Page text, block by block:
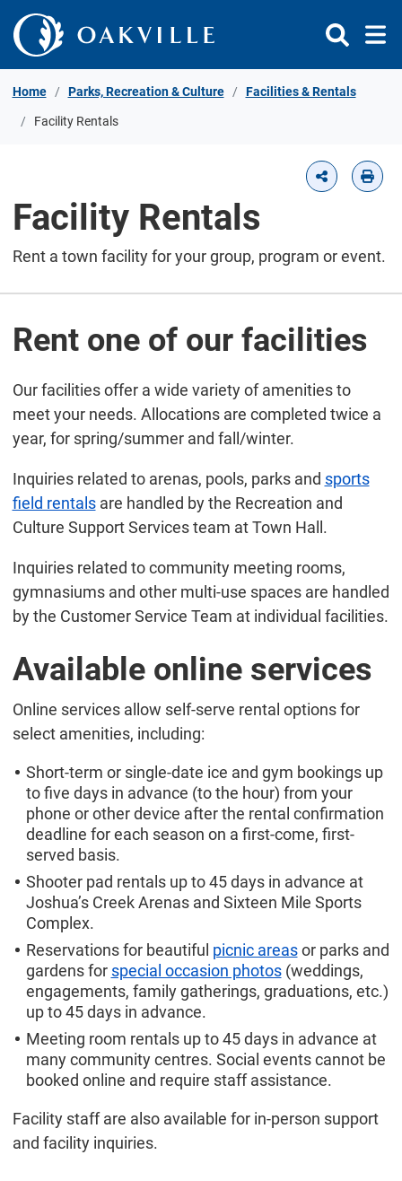
Skip to Content
Home Parks, Recreation & Culture Facilities & Rentals
Facility Rentals
Facility Rentals
Rent a town facility for your group, program or event.
Rent one of our facilities
Our facilities offer a wide variety of amenities to
meet your needs. Allocations are completed twice a
year, for spring/summer and fall/winter.
Inquiries related to arenas, pools, parks and sports
field rentalsare handled by the Recreation and
Culture Support Services team at Town Hall.
Inquiries related to community meeting rooms,
gymnasiums and other multi-use spaces are handled
by the Customer Service Team at individual facilities.
Available online services
Online services allow self-serve rental options for
select amenities, including:
Short-term or single-date ice and gym bookings up
to five days in advance (to the hour) from your
phone or other device after the rental confirmation
deadline for each season on a first-come, first-
served basis.
Shooter pad rentals up to 45 days in advance at
Joshua’s Creek Arenas and Sixteen Mile Sports
Complex.
Reservations for beautiful picnic areasor parks and
gardens for special occasion photos(weddings,
engagements, family gatherings, graduations, etc.)
up to 45 days in advance.
Meeting room rentals up to 45 days in advance at
many community centres. Social events cannot be
booked online and require staff assistance.
Facility staff are also available for in-person support
and facility inquiries.